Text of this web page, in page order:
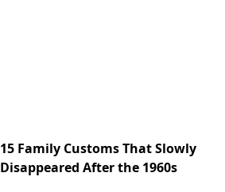
15 Family Customs That Slowly
Disappeared After the 1960s